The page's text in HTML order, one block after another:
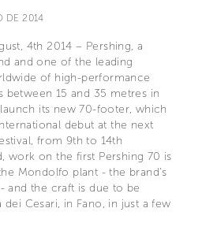
DE 2014
4th 2014 – Pershing, a
and one of the leading
of high-performance
15 and 35 metres in
its new 70-footer, which
debut at the next
from 9th to 14th
work on the first Pershing 70 is
Mondolfo plant - the brand’s
and the craft is due to be
dei Cesari, in Fano, in just a few